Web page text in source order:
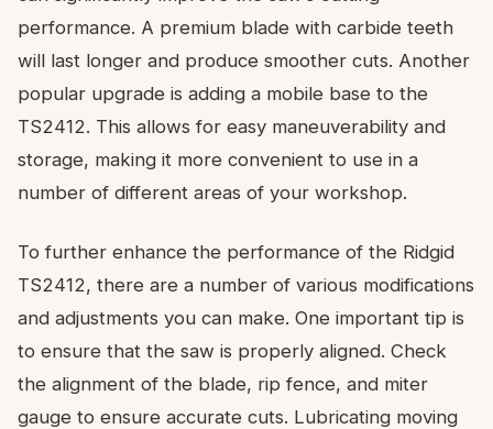
performance. A premium blade with carbide teeth
will last longer and produce smoother cuts. Another
popular upgrade is adding a mobile base to the
TS2412. This allows for easy maneuverability and
storage, making it more convenient to use in a
number of different areas of your workshop.
To further enhance the performance of the Ridgid
TS2412, there are a number of various modifications
and adjustments you can make. One important tip is
to ensure that the saw is properly aligned. Check
the alignment of the blade, rip fence, and miter
gauge to ensure accurate cuts. Lubricating moving